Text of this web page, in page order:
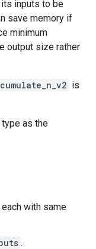
inputs to be
save memory if
minimum
output size rather
is
as the
with same
.